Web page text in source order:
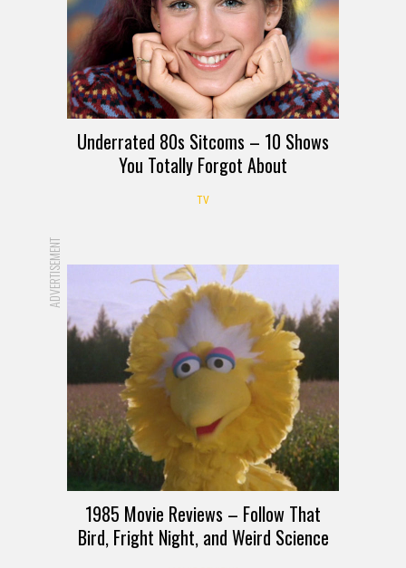
Underrated 80s Sitcoms – 10 Shows
You Totally Forgot About
TV
ADVERTISEMENT
1985 Movie Reviews – Follow That
Bird, Fright Night, and Weird Science